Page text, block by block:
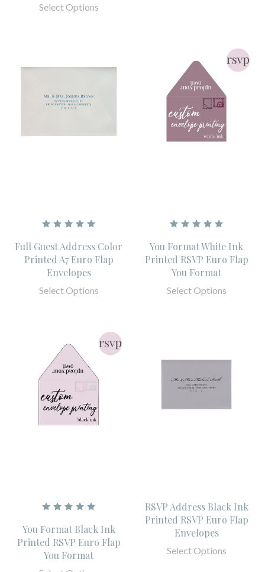
Select Options
Full Guest Address Color
Printed A7 Euro Flap
Envelopes
Select Options
You Format White Ink
Printed RSVP Euro Flap
You Format
Select Options
You Format Black Ink
Printed RSVP Euro Flap
You Format
RSVP Address Black Ink
Printed RSVP Euro Flap
Envelopes
Select Options